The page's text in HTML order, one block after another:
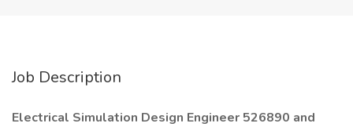
Job Description
Electrical Simulation Design Engineer 526890 and